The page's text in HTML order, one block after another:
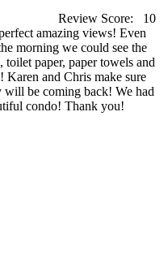
Review Score:
10
amazing views! Even
morning we could see the
paper, paper towels and
Karen and Chris make sure
be coming back! We had
condo! Thank you!